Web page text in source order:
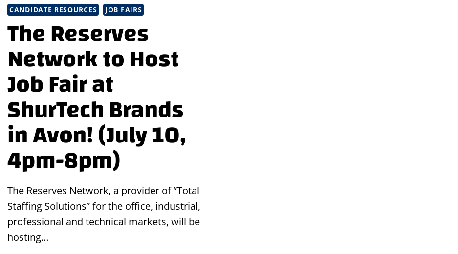
CANDIDATE RESOURCES JOB FAIRS
The Reserves
Network to Host
Job Fair at
ShurTech Brands
in Avon! (July 10,
4pm-8pm)
The Reserves Network, a provider of “Total
Staffing Solutions” for the office, industrial,
professional and technical markets, will be
hosting…